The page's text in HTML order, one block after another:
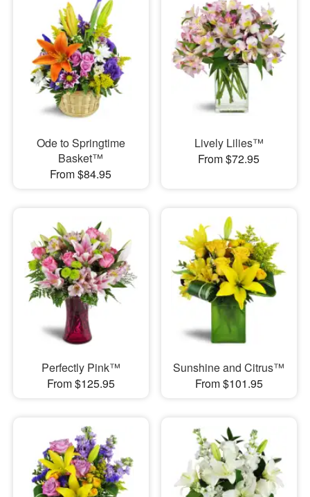
Ode to Springtime
Basket™
From $84.95
Lively Lilies™
From $72.95
Perfectly Pink™
From $125.95
Sunshine and Citrus™
From $101.95